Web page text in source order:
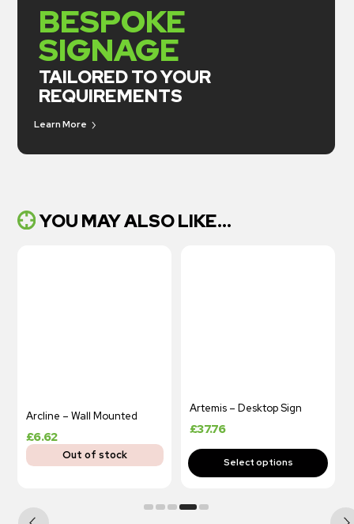
BESPOKE
SIGNAGE
TAILORED TO YOUR
REQUIREMENTS
Learn More
YOU MAY ALSO LIKE...
Arcline – Wall Mounted
£6.62
Out of stock
Artemis – Desktop Sign
£37.76